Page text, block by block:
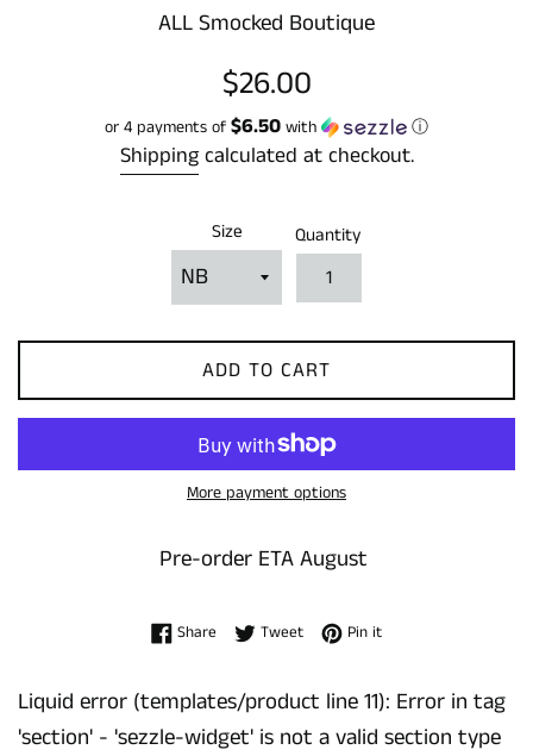
ALL Smocked Boutique
Regular
price
$26.00
or 4 payments of $6.50 with ⓘ
Shippingcalculated at checkout.
Size Quantity
ADD TO CART
More payment options
Pre-order ETA August
Share Share on Facebook
TweetTweet on Twitter
Pin itPin on Pinterest
Liquid error (templates/product line 11): Error in tag
'section' - 'sezzle-widget' is not a valid section type